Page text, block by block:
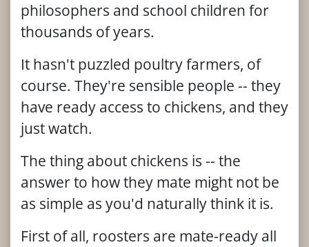
philosophers and school children for
thousands of years.
It hasn't puzzled poultry farmers, of
course. They're sensible people -- they
have ready access to chickens, and they
just watch.
The thing about chickens is -- the
answer to how they mate might not be
as simple as you'd naturally think it is.
First of all, roosters are mate-ready all